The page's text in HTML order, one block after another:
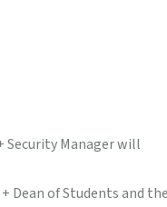
Manager will
Dean of Students and